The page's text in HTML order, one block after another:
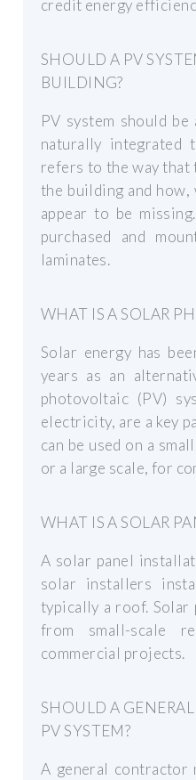
credit energy
SHOULD A PV
BUILDING?
PV system should
naturally integrated
refers to the way that
the building and
appear to be
purchased and
laminates.
WHAT IS A SOLAR
Solar energy has
years as an
photovoltaic (PV)
electricity, are a key
can be used on a
or a large scale, for
WHAT IS A SOLAR
A solar panel
solar installers
typically a roof. Solar
from small-scale
commercial projects.
SHOULD A
PV SYSTEM?
A general contractor